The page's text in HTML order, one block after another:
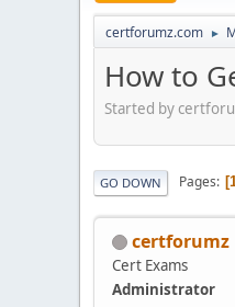
certforumz.com ►
How to
Started by
GO DOWN Pages
certforumz
Cert Exams
Administrator